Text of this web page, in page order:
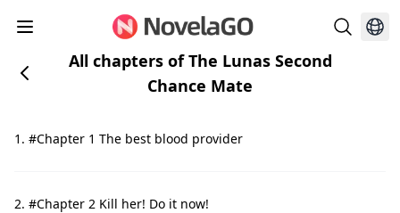
All chapters of The Lunas Second
Chance Mate
1. #Chapter 1 The best blood provider
2. #Chapter 2 Kill her! Do it now!